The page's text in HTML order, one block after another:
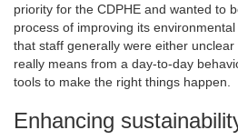
priority for the CDPHE and wanted to
process of improving its
that staff generally were either
really means from a day-to-day
tools to make the right things happen.
Enhancing